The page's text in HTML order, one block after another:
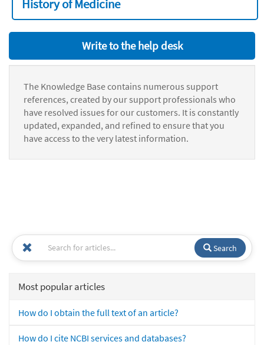
History of Medicine
Write to the help desk
The Knowledge Base contains numerous support
references, created by our support professionals who
have resolved issues for our customers. It is constantly
updated, expanded, and refined to ensure that you
have access to the very latest information.
Search
Most popular articles
How do I obtain the full text of an article?
How do I cite NCBI services and databases?